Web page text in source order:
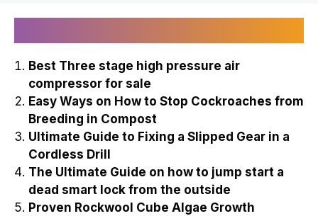
Best Three stage high pressure air
compressor for sale
Easy Ways on How to Stop Cockroaches from
Breeding in Compost
Ultimate Guide to Fixing a Slipped Gear in a
Cordless Drill
The Ultimate Guide on how to jump start a
dead smart lock from the outside
Proven Rockwool Cube Algae Growth